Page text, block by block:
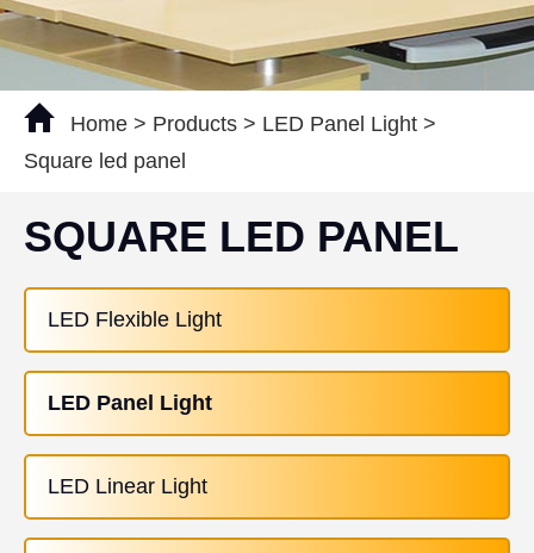
Home > Products > LED Panel Light >
Square led panel
SQUARE LED PANEL
LED Flexible Light
LED Panel Light
LED Linear Light